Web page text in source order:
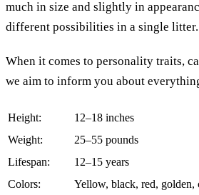
much in size and slightly in
different possibilities in a single litter.
When it comes to personality traits,
we aim to inform you about
Height:
12–18 inches
Weight:
25–55 pounds
Lifespan:
12–15 years
Colors:
Yellow, black, red, golden,